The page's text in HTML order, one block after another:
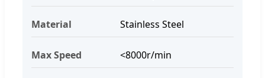
Material Stainless Steel
Max Speed <8000r/min